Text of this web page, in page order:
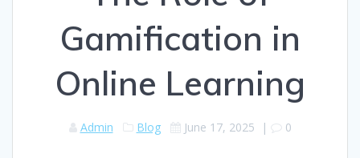
Gamification in
Online Learning
Admin Blog June 17, 2025 | 0